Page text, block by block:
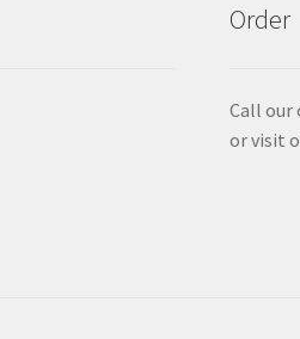
Order
Call our
or visit